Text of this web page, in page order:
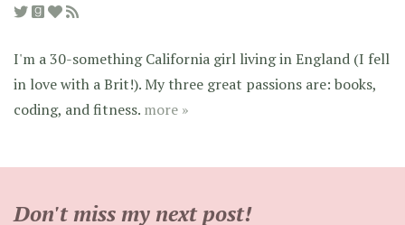
I'm a 30-something California girl living in England (I fell
in love with a Brit!). My three great passions are: books,
coding, and fitness. more »
Don't miss my next post!